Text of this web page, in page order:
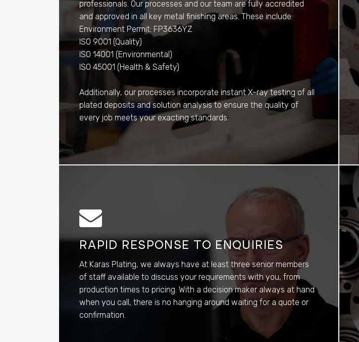
professionals. Our processes and our team are fully accredited
and approved in all key metal finishing areas. These include:
Environment Permit: FP3636YZ
ISO 9001 (Quality)
ISO 14001 (Environmental)
ISO 45001 (Health & Safety)
Additionally, our processes incorporate instant X-ray testing of all
plated deposits and solution analysis to ensure the quality of
every job meets your exacting standards.
RAPID RESPONSE TO ENQUIRIES
At Karas Plating, we always have at least three senior members
of staff available to discuss your requirements with you, from
production times to pricing. With a decision maker always at hand
when you call, there is no hanging around waiting for a quote or
confirmation.